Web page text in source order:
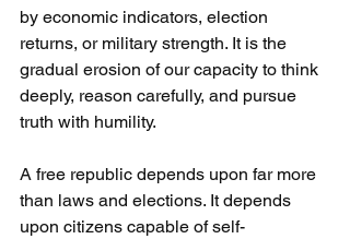
by economic indicators, election
returns, or military strength. It is the
gradual erosion of our capacity to think
deeply, reason carefully, and pursue
truth with humility.
A free republic depends upon far more
than laws and elections. It depends
upon citizens capable of self-